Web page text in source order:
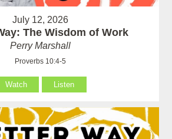
July 12, 2026
The Wisdom of Work
Perry Marshall
Proverbs 10:4-5
Watch Listen